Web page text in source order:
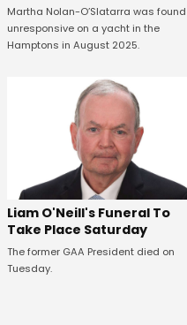
Martha Nolan-O’Slatarra was found
unresponsive on a yacht in the
Hamptons in August 2025.
Liam O'Neill's Funeral To
Take Place Saturday
The former GAA President died on
Tuesday.